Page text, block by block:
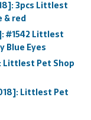
3pcs Littlest
& red
#1542 Littlest
Blue Eyes
Littlest Pet Shop
Littlest Pet